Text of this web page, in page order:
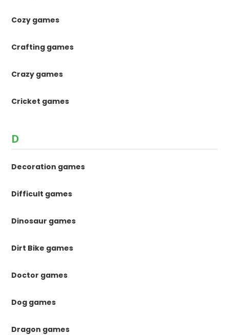
Cozy games
Crafting games
Crazy games
Cricket games
D
Decoration games
Difficult games
Dinosaur games
Dirt Bike games
Doctor games
Dog games
Dragon games